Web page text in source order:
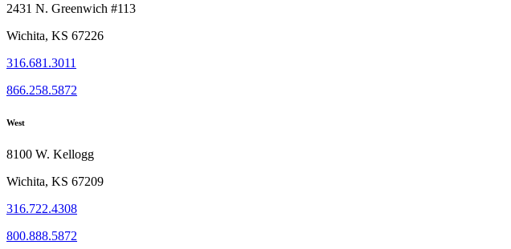
2431 N. Greenwich #113
Wichita, KS 67226
316.681.3011
866.258.5872
West
8100 W. Kellogg
Wichita, KS 67209
316.722.4308
800.888.5872